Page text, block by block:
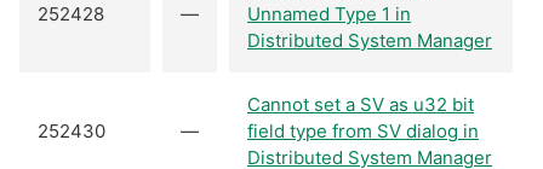
252428 —
Unnamed Type 1 in
Distributed System Manager
252430 —
Cannot set a SV as u32 bit
field type from SV dialog in
Distributed System Manager